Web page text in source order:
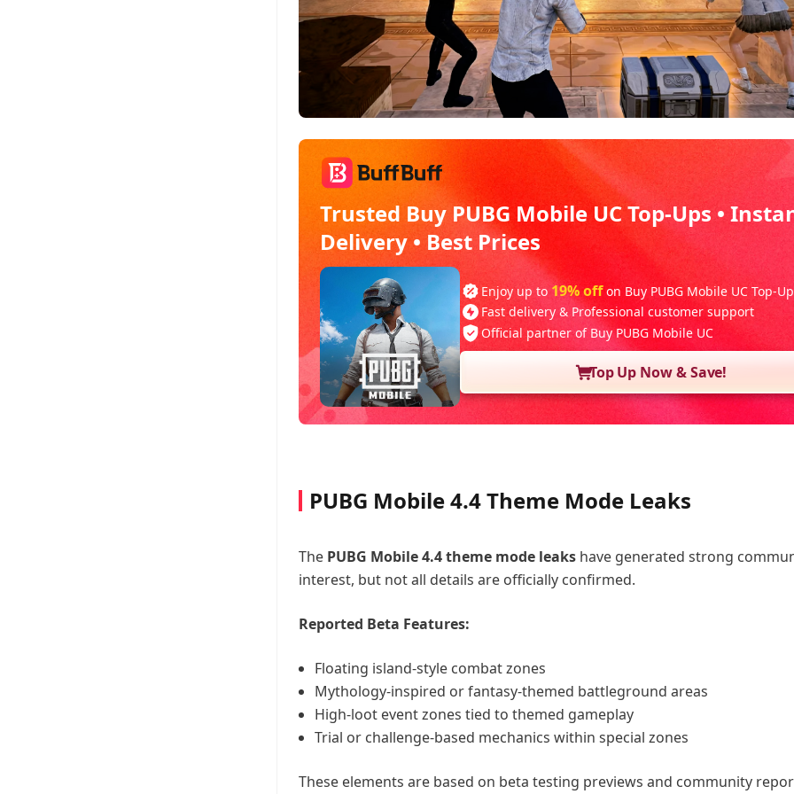
Trusted Buy PUBG Mobile UC Top-Ups •
Delivery • Best Prices
Enjoy up to 19% offon Buy PUBG Mobile UC Top-
Fast delivery & Professional customer support
Official partner of Buy PUBG Mobile UC
Top Up Now & Save!
PUBG Mobile 4.4 Theme Mode Leaks
The PUBG Mobile 4.4theme mode leaks have generated strong
interest, but not all details are officially confirmed.
Reported Beta Features:
Floating island-style combat zones
Mythology-inspired or fantasy-themed battleground areas
High-loot event zones tied to themed gameplay
Trial or challenge-based mechanics within special zones
These elements are based on beta testing previews and community